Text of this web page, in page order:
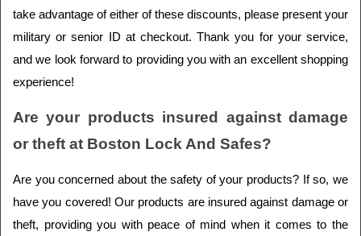
take advantage of either of these discounts, please present your
military or senior ID at checkout. Thank you for your service,
and we look forward to providing you with an excellent shopping
experience!
Are your products insured against damage
or theft at Boston Lock And Safes?
Are you concerned about the safety of your products? If so, we
have you covered! Our products are insured against damage or
theft, providing you with peace of mind when it comes to the